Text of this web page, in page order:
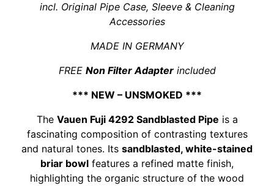
incl. Original Pipe Case, Sleeve & Cleaning
Accessories
MADE IN GERMANY
FREE Non Filter Adapterincluded
*** NEW – UNSMOKED ***
The Vauen Fuji 4292 Sandblasted Pipe is a
fascinating composition of contrasting textures
and natural tones. Its sandblasted, white-stained
briar bowl features a refined matte finish,
highlighting the organic structure of the wood